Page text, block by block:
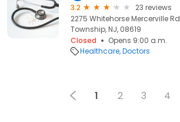
3.2
23 reviews
2275 Whitehorse Mercerville
Township, NJ, 08619
Closed
Opens 9:00 a.m.
Healthcare Doctors
1 2 3 4